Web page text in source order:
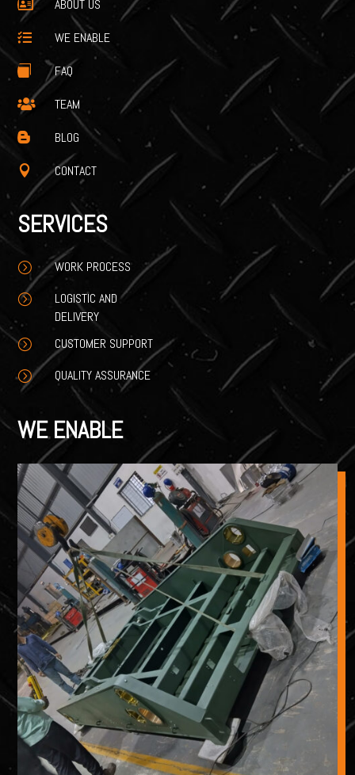
 ABOUT US
 WE ENABLE
 FAQ
 TEAM
 BLOG
 CONTACT
SERVICES
= WORK PROCESS
=
LOGISTIC AND
DELIVERY
= CUSTOMER SUPPORT
= QUALITY ASSURANCE
WE ENABLE